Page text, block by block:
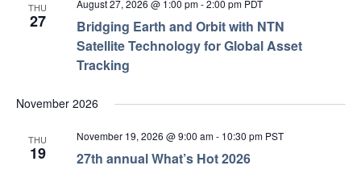
THU
27
Bridging Earth and Orbit with NTN
Satellite Technology for Global Asset
Tracking
August 27, 2026 @ 1:00 pm-2:00 pm PDT
November 2026
THU
19 27th annual What’s Hot 2026
November 19, 2026 @ 9:00 am- 10:30 pm PST